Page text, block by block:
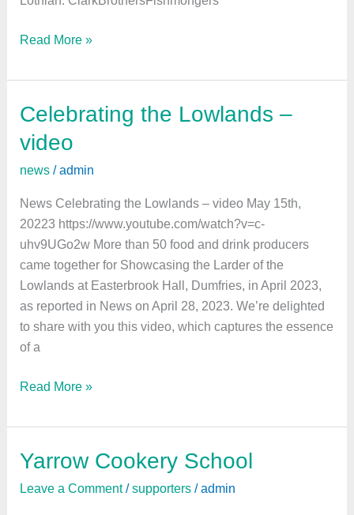
Read More »
Celebrating the Lowlands –
video
news /admin
News Celebrating the Lowlands – video May 15th,
20223 https://www.youtube.com/watch?v=c-
uhv9UGo2w More than 50 food and drink producers
came together for Showcasing the Larder of the
Lowlands at Easterbrook Hall, Dumfries, in April 2023,
as reported in News on April 28, 2023. We’re delighted
to share with you this video, which captures the essence
of a
Celebrating
Lowlands
–
Read More »
Yarrow Cookery School
Leave a Comment /supporters /admin
Yarrow
School